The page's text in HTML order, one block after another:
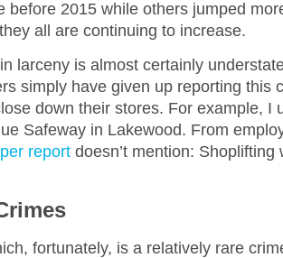
before 2015 while others jumped
all are continuing to increase.
larceny is almost certainly
simply have given up reporting this
down their stores. For example, I
Safeway in Lakewood. From
report doesn’t mention:
fortunately, is a relatively rare